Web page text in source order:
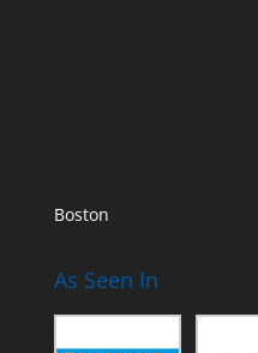
Boston
As Seen In